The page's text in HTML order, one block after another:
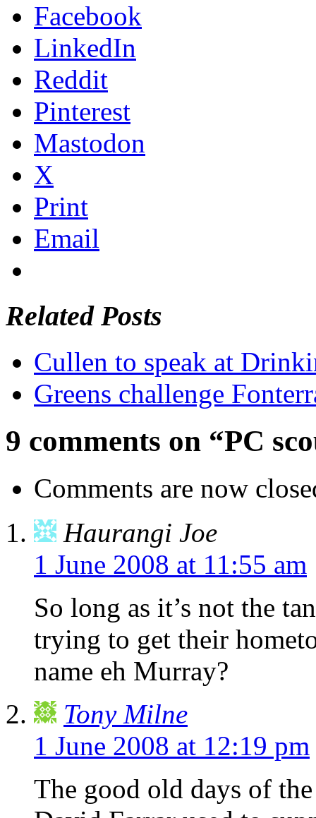
Facebook
LinkedIn
Reddit
Pinterest
Mastodon
X
Print
Email
Related Posts
Cullen to speak at
Greens challenge
9 comments on “PC
Comments are now
Haurangi Joe
1 June 2008 at 11:55 am
So long as it’s not the
trying to get their
name eh Murray?
Tony Milne
1 June 2008 at 12:19 pm
The good old days of